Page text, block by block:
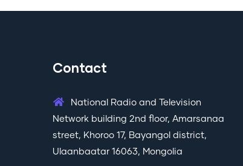
Contact
National Radio and Television
Network building 2nd floor, Amarsanaa
street, Khoroo 17, Bayangol district,
Ulaanbaatar 16063, Mongolia